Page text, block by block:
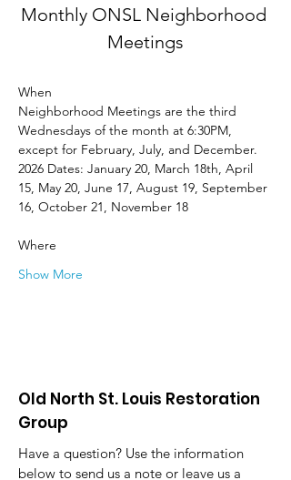
Monthly ONSL Neighborhood
Meetings
When
Neighborhood Meetings are the third
Wednesdays of the month at 6:30PM,
except for February, July, and December.
2026 Dates: January 20, March 18th, April
15, May 20, June 17, August 19, September
16, October 21, November 18
Where
Show More
Old North St. Louis Restoration
Group
Have a question? Use the information
below to send us a note or leave us a